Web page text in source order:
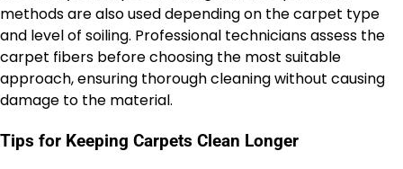
methods are also used depending on the carpet type
and level of soiling. Professional technicians assess the
carpet fibers before choosing the most suitable
approach, ensuring thorough cleaning without causing
damage to the material.
Tips for Keeping Carpets Clean Longer